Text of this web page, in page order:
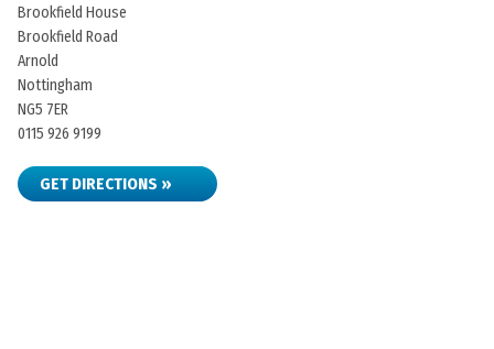
Brookfield House
Brookfield Road
Arnold
Nottingham
NG5 7ER
0115 926 9199
GET DIRECTIONS »